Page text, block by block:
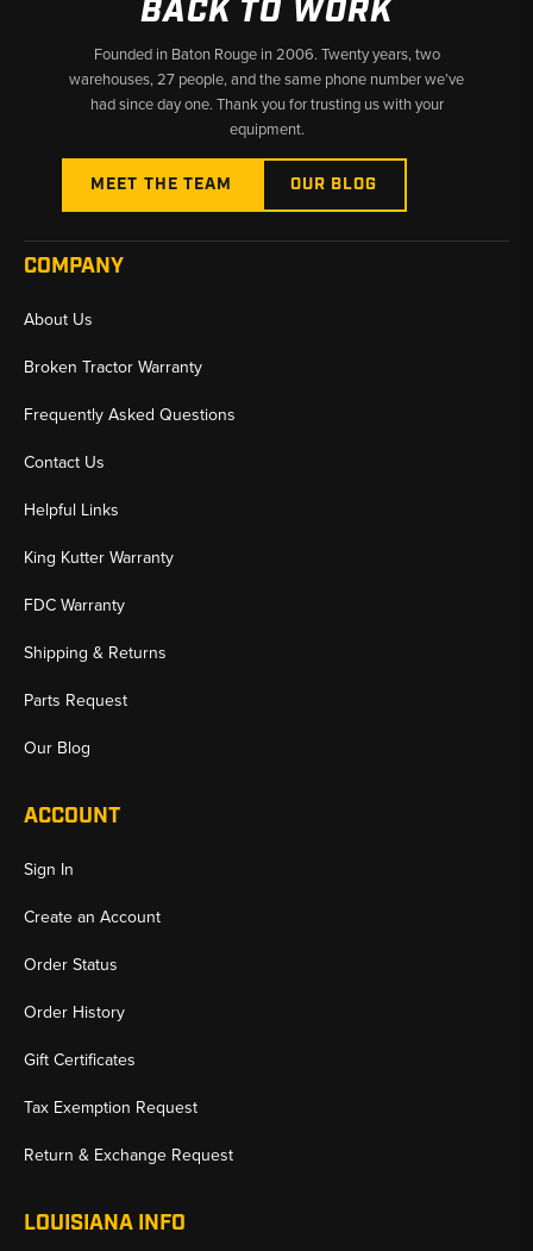
BACK TO WORK
Founded in Baton Rouge in 2006. Twenty years, two
warehouses, 27 people, and the same phone number we’ve
had since day one. Thank you for trusting us with your
equipment.
MEET THE TEAM OUR BLOG
COMPANY
About Us
Broken Tractor Warranty
Frequently Asked Questions
Contact Us
Helpful Links
King Kutter Warranty
FDC Warranty
Shipping & Returns
Parts Request
Our Blog
ACCOUNT
Sign In
Create an Account
Order Status
Order History
Gift Certificates
Tax Exemption Request
Return & Exchange Request
LOUISIANA INFO